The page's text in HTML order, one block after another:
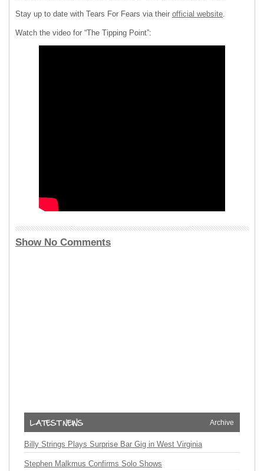
Stay up to date with Tears For Fears via their official website.
Watch the video for “The Tipping Point”:
Show No Comments
Archive
Billy Strings Plays Surprise Bar Gig in West Virginia
Stephen Malkmus Confirms Solo Shows